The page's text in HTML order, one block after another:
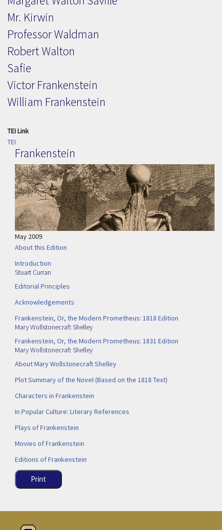
Mr. Kirwin
Professor Waldman
Robert Walton
Safie
Victor Frankenstein
William Frankenstein
TEI Link
TEI
Frankenstein
May 2009
About this Edition
Introduction
Stuart Curran
Editorial Principles
Acknowledgements
Frankenstein, Or, the Modern Prometheus: 1818 Edition
Mary Wollstonecraft Shelley
Frankenstein, Or, the Modern Prometheus: 1831 Edition
Mary Wollstonecraft Shelley
About Mary Wollstonecraft Shelley
Plot Summary of the Novel (Based on the 1818 Text)
Characters in Frankenstein
In Popular Culture: Literary References
Plays of Frankenstein
Movies of Frankenstein
Editions of Frankenstein
Print